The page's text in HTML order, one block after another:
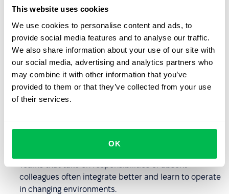
This website uses cookies
We use cookies to personalise content and ads, to
provide social media features and to analyse our traffic.
We also share information about your use of our site with
our social media, advertising and analytics partners who
may combine it with other information that you’ve
provided to them or that they’ve collected from your use
of their services.
OK
to remain with the organization
Employees increasingly value flexible approaches and
rest opportunities, and sabbatical leave can be a key
differentiator for companies.
Employees returning from sabbatical leave often view
company processes and structures with greater
perspective, allowing them to identify inefficiencies
that were previously overlooked.
colleagues often integrate better and learn to operate
in changing environments.